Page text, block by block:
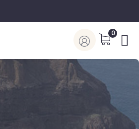
0